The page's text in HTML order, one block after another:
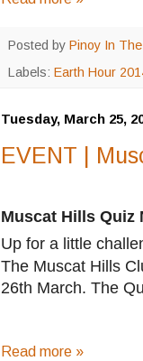
Posted by Pinoy In
Labels: Earth Hour
Tuesday, March 25,
EVENT |
Muscat Hills Quiz
Up for a little
The Muscat Hills
26th March. The
Read more »